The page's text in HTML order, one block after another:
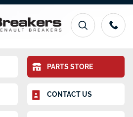
PARTS STORE
CONTACT US